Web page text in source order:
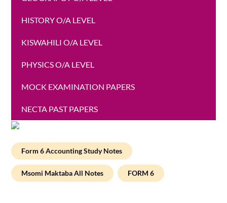
HISTORY O/A LEVEL
KISWAHILI O/A LEVEL
PHYSICS O/A LEVEL
MOCK EXAMINATION PAPERS
NECTA PAST PAPERS
Form 6 Accounting Study Notes
Msomi Maktaba All Notes FORM 6